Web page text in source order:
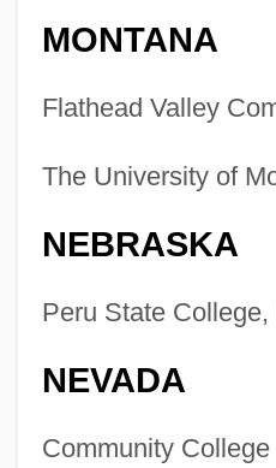
MONTANA
Flathead Valley
The University of
NEBRASKA
Peru State College,
NEVADA
Community